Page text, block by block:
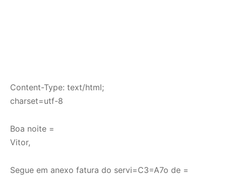
Content-Type: text/html;
charset=utf-8
Boa noite =
Vitor,
Segue em anexo fatura do servi=C3=A7o de =